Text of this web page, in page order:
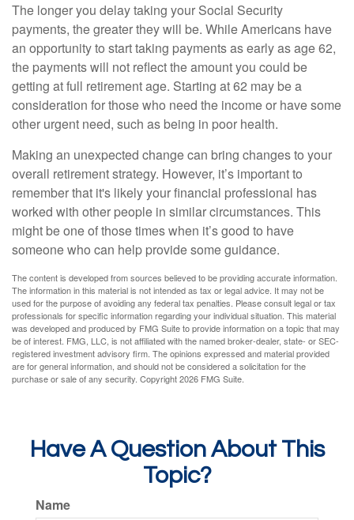
The longer you delay taking your Social Security
payments, the greater they will be. While Americans have
an opportunity to start taking payments as early as age 62,
the payments will not reflect the amount you could be
getting at full retirement age. Starting at 62 may be a
consideration for those who need the income or have some
other urgent need, such as being in poor health.
Making an unexpected change can bring changes to your
overall retirement strategy. However, it’s important to
remember that it's likely your financial professional has
worked with other people in similar circumstances. This
might be one of those times when it’s good to have
someone who can help provide some guidance.
The content is developed from sources believed to be providing accurate information.
The information in this material is not intended as tax or legal advice. It may not be
used for the purpose of avoiding any federal tax penalties. Please consult legal or tax
professionals for specific information regarding your individual situation. This material
was developed and produced by FMG Suite to provide information on a topic that may
be of interest. FMG, LLC, is not affiliated with the named broker-dealer, state- or SEC-
registered investment advisory firm. The opinions expressed and material provided
are for general information, and should not be considered a solicitation for the
purchase or sale of any security. Copyright2026 FMG Suite.
Have A Question About This
Topic?
Name